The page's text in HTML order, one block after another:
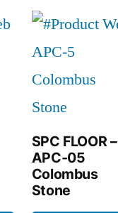
SPC FLOOR –
APC-05
Colombus
Stone